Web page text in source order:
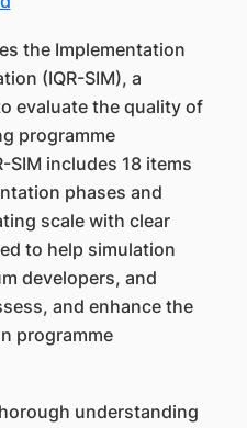
the Implementation
(IQR-SIM), a
evaluate the quality of
programme
SIM includes 18 items
phases and
scale with clear
to help simulation
developers, and
and enhance the
programme
understanding